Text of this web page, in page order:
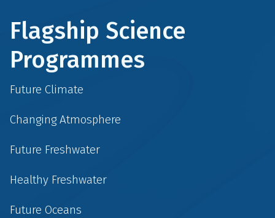
Flagship Science
Programmes
Future Climate
Changing Atmosphere
Future Freshwater
Healthy Freshwater
Future Oceans